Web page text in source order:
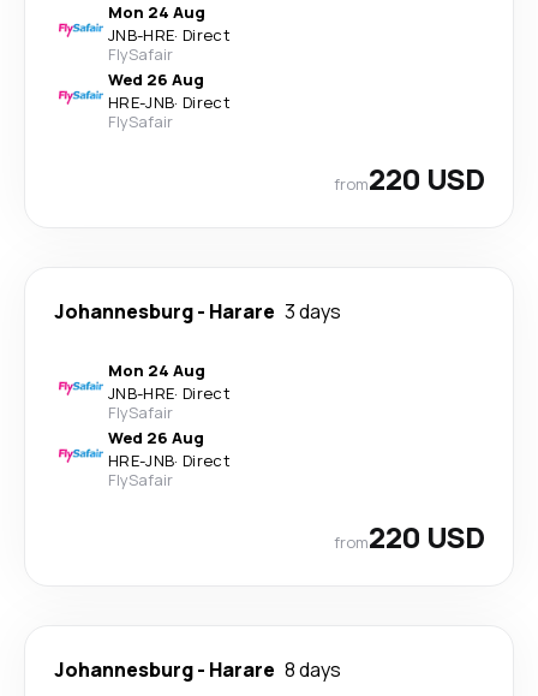
Mon 24 Aug
JNB-HRE· Direct
FlySafair
Wed 26 Aug
HRE-JNB· Direct
FlySafair
from220 USD
Johannesburg- Harare 3 days
Mon 24 Aug
JNB-HRE· Direct
FlySafair
Wed 26 Aug
HRE-JNB· Direct
FlySafair
from220 USD
Johannesburg- Harare 8 days